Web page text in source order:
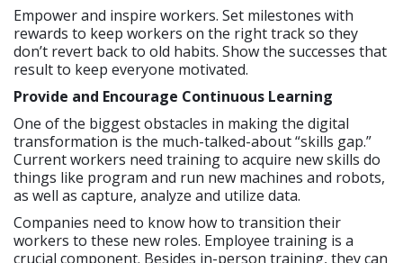
Empower and inspire workers. Set milestones with
rewards to keep workers on the right track so they
don’t revert back to old habits. Show the successes that
result to keep everyone motivated.
Provide and Encourage Continuous Learning
One of the biggest obstacles in making the digital
transformation is the much-talked-about “skills gap.”
Current workers need training to acquire new skills do
things like program and run new machines and robots,
as well as capture, analyze and utilize data.
Companies need to know how to transition their
workers to these new roles. Employee training is a
crucial component. Besides in-person training, they can